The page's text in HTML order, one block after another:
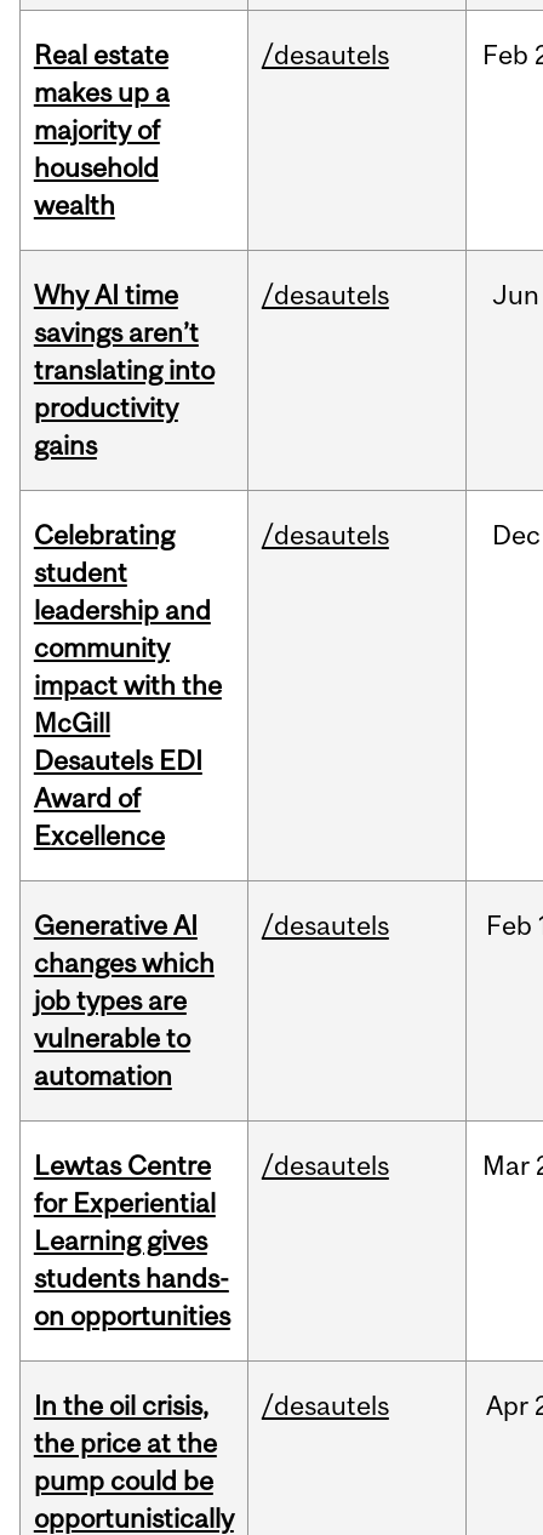
Real estate
makes up a
majority of
household
wealth
/desautels Feb
Why AI time
savings aren’t
translating into
productivity
gains
/desautels Jun
Celebrating
student
leadership and
community
impact with the
McGill
Desautels EDI
Award of
Excellence
/desautels Dec
Generative AI
changes which
job types are
vulnerable to
automation
/desautels Feb
Lewtas Centre
for Experiential
Learning gives
students hands-
on opportunities
/desautels Mar
In the oil crisis,
the price at the
pump could be
opportunistically
/desautels Apr